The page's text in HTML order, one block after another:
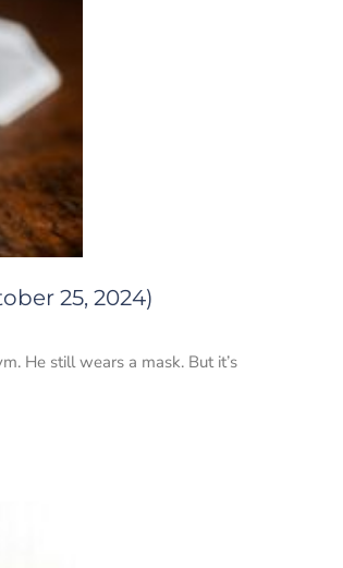
25, 2024)
He still wears a mask. But it’s